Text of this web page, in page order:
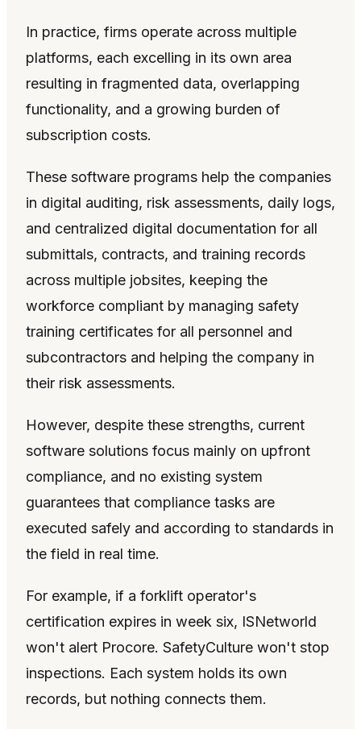
In practice, firms operate across multiple
platforms, each excelling in its own area
resulting in fragmented data, overlapping
functionality, and a growing burden of
subscription costs.
These software programs help the companies
in digital auditing, risk assessments, daily logs,
and centralized digital documentation for all
submittals, contracts, and training records
across multiple jobsites, keeping the
workforce compliant by managing safety
training certificates for all personnel and
subcontractors and helping the company in
their risk assessments.
However, despite these strengths, current
software solutions focus mainly on upfront
compliance, and no existing system
guarantees that compliance tasks are
executed safely and according to standards in
the field in real time.
For example, if a forklift operator's
certification expires in week six, ISNetworld
won't alert Procore. SafetyCulture won't stop
inspections. Each system holds its own
records, but nothing connects them.